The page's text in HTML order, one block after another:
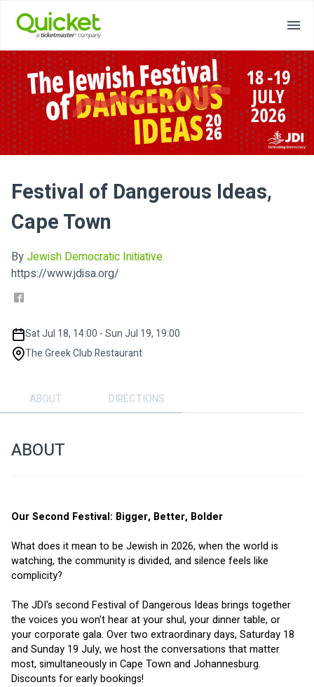
Festival of Dangerous Ideas,
Cape Town
ByJewish Democratic Initiative
https://www.jdisa.org/
Sat Jul 18, 14:00 - Sun Jul 19, 19:00
The Greek Club Restaurant
ABOUT DIRECTIONS
ABOUT
Our Second Festival: Bigger, Better, Bolder
What does it mean to be Jewish in 2026, when the world is
watching, the community is divided, and silence feels like
complicity?
The JDI's second Festival of Dangerous Ideas brings together
the voices you won't hear at your shul, your dinner table, or
your corporate gala. Over two extraordinary days, Saturday 18
and Sunday 19 July, we host the conversations that matter
most, simultaneously in Cape Town and Johannesburg.
Discounts for early bookings!